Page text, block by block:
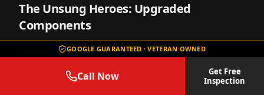
GOOGLE GUARANTEED · VETERAN OWNED
Call Now
Get Free
Inspection
The Unsung Heroes: Upgraded
Components
A great roof is more than just shingles. The
We refuse to cut corners here.